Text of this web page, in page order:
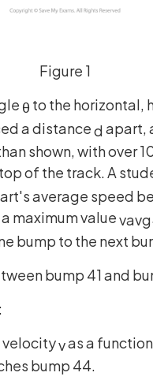
Figure 1
θ to the horizontal,
a distancedapart,
shown, with over
of the track. A
average speed
maximum valuevavg
bump to the next
bump 41 and
velocityvas a
bump 44.